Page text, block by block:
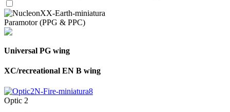
Paramotor (PPG & PPC)
Universal PG wing
XC/recreational EN B wing
Optic 2